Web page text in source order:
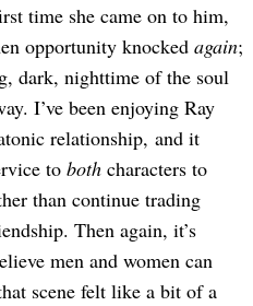
time she came on to him,
opportunity knocked again;
dark, nighttime of the soul
I’ve been enjoying Ray
relationship, and it
to both characters to
than continue trading
Then again, it’s
men and women can
scene felt like a bit of a